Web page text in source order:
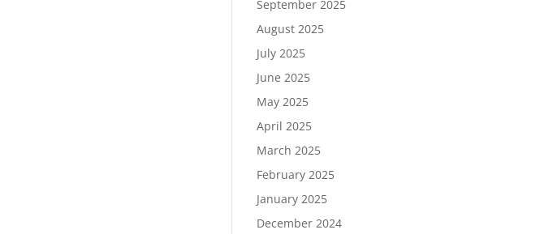
September 2025
August 2025
July 2025
June 2025
May 2025
April 2025
March 2025
February 2025
January 2025
December 2024